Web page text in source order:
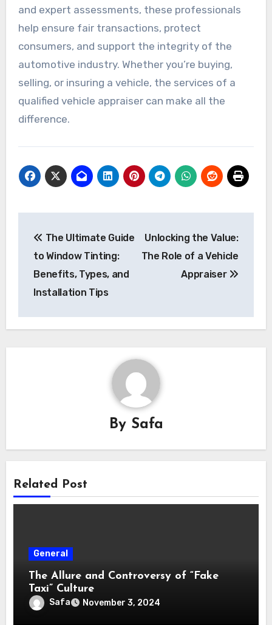
and expert assessments, these professionals
help ensure fair transactions, protect
consumers, and support the integrity of the
automotive industry. Whether you’re buying,
selling, or insuring a vehicle, the services of a
qualified vehicle appraiser can make all the
difference.
navigation
The Ultimate Guide
to Window Tinting:
Benefits, Types, and
Installation Tips
Unlocking the Value:
The Role of a Vehicle
Appraiser
By Safa
Related Post
General
The Allure and Controversy of “Fake
Taxi” Culture
Safa November 3, 2024